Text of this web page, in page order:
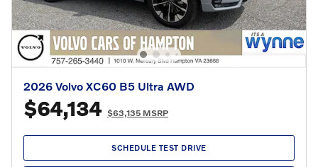
2026 Volvo XC60 B5 Ultra AWD
$64,134 $63,135 MSRP
SCHEDULE TEST DRIVE